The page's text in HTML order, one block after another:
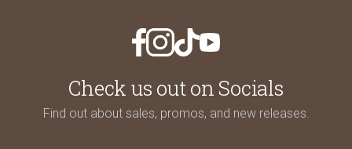
Check us out on Socials
Find out about sales, promos, and new releases.